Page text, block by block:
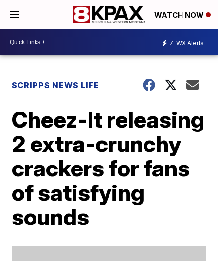
WATCH NOW
7 WX Alerts
SCRIPPS NEWS LIFE
Cheez-It releasing
2 extra-crunchy
crackers for fans
of satisfying
sounds